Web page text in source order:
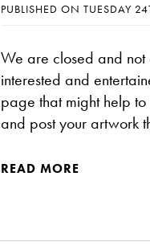
PUBLISHED ON TUESDAY
We are closed and
interested and
page that might help
and post your artwork
READ MORE